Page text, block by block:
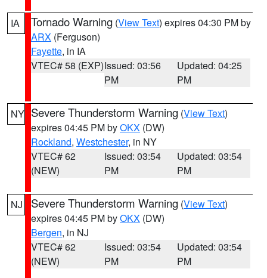
IA Tornado Warning (View Text) expires 04:30 PM by
ARX (Ferguson)
Fayette, in IA
VTEC# 58 (EXP)Issued: 03:56
PM
Updated: 04:25
PM
NY Severe Thunderstorm Warning (View Text)
expires 04:45 PM byOKX (DW)
Rockland, Westchester, in NY
VTEC# 62
(NEW)
Issued: 03:54
PM
Updated: 03:54
PM
NJ Severe Thunderstorm Warning (View Text)
expires 04:45 PM byOKX (DW)
Bergen, in NJ
VTEC# 62
(NEW)
Issued: 03:54
PM
Updated: 03:54
PM